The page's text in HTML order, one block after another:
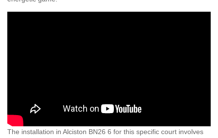
The installation in Alciston BN26 6 for this specific court involves